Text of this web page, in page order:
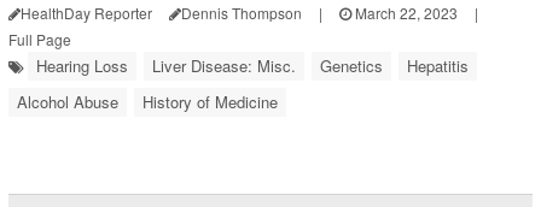
HealthDay Reporter Dennis Thompson | March 22, 2023
|
Full Page
Hearing Loss Liver Disease: Misc. Genetics
Hepatitis
Alcohol Abuse
History of Medicine